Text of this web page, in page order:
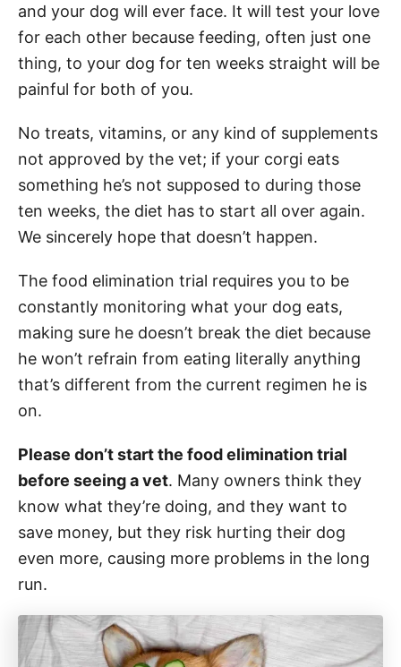
and your dog will ever face. It will test your love
for each other because feeding, often just one
thing, to your dog for ten weeks straight will be
painful for both of you.
No treats, vitamins, or any kind of supplements
not approved by the vet; if your corgi eats
something he’s not supposed to during those
ten weeks, the diet has to start all over again.
We sincerely hope that doesn’t happen.
The food elimination trial requires you to be
constantly monitoring what your dog eats,
making sure he doesn’t break the diet because
he won’t refrain from eating literally anything
that’s different from the current regimen he is
on.
Please don’t start the food elimination trial
before seeing a vet. Many owners think they
know what they’re doing, and they want to
save money, but they risk hurting their dog
even more, causing more problems in the long
run.